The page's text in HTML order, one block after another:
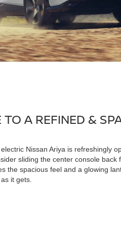
A REFINED &
Nissan Ariya is refreshingly
sliding the center console back
the spacious feel and a glowing
it gets.